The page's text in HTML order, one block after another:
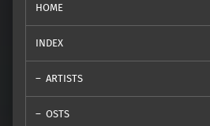
HOME
INDEX
ARTISTS
OSTS